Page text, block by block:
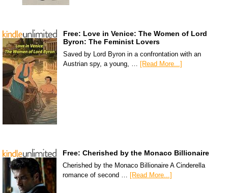
Free: Love in Venice: The Women of Lord
Byron: The Feminist Lovers
Saved by Lord Byron in a confrontation with an
Austrian spy, a young, … [Read More...]
Free: Cherished by the Monaco Billionaire
Cherished by the Monaco Billionaire A Cinderella
romance of second … [Read More...]